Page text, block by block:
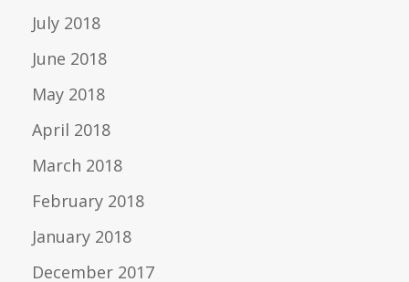
July 2018
June 2018
May 2018
April 2018
March 2018
February 2018
January 2018
December 2017